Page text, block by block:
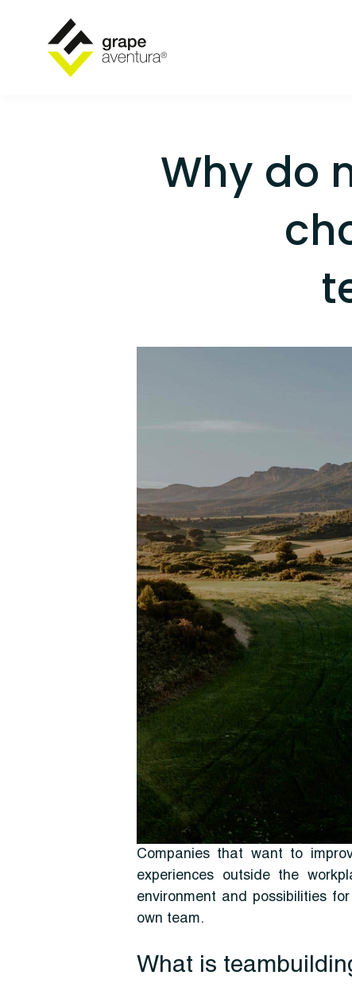
Why do
Companies that want to
experiences outside the
environment and possibilities
own team.
What is